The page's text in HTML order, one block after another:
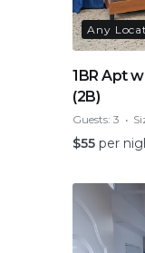
Any
1BR Apt
(2B)
Guests: 3
$55 per